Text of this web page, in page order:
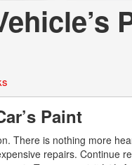
Paint
There is nothing more
repairs. Continue